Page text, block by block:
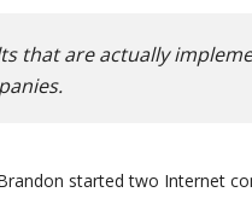
that are actually
started two Internet